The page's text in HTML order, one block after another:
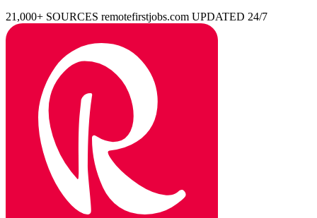
21,000+ SOURCES remotefirstjobs.com UPDATED 24/7